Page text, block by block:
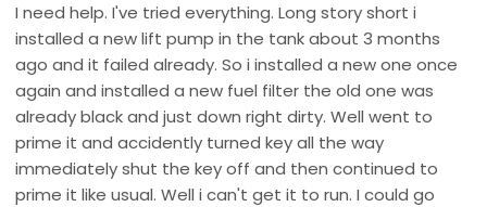
e
r
I need help. I've tried everything. Long story short i
installed a new lift pump in the tank about 3 months
ago and it failed already. So i installed a new one once
again and installed a new fuel filter the old one was
already black and just down right dirty. Well went to
prime it and accidently turned key all the way
immediately shut the key off and then continued to
prime it like usual. Well i can't get it to run. I could go